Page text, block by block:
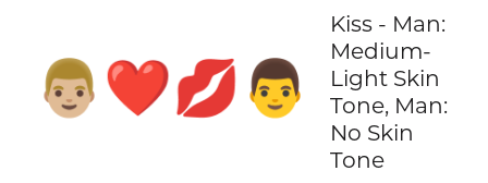
👨🏼‍❤️‍💋‍👨
Kiss - Man:
Medium-
Light Skin
Tone, Man:
No Skin
Tone